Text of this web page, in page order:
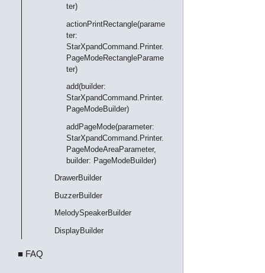
ter)
actionPrintRectangle(parame
ter:
StarXpandCommand.Printer.
PageModeRectangleParame
ter)
add(builder:
StarXpandCommand.Printer.
PageModeBuilder)
addPageMode(parameter:
StarXpandCommand.Printer.
PageModeAreaParameter,
builder: PageModeBuilder)
DrawerBuilder
BuzzerBuilder
MelodySpeakerBuilder
DisplayBuilder
■ FAQ